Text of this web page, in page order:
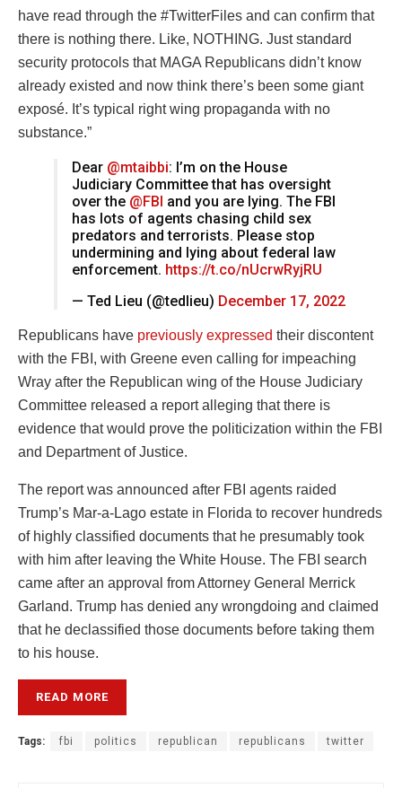
have read through the #TwitterFiles and can confirm that
there is nothing there. Like, NOTHING. Just standard
security protocols that MAGA Republicans didn’t know
already existed and now think there’s been some giant
exposé. It’s typical right wing propaganda with no
substance.”
Dear @mtaibbi: I’m on the House
Judiciary Committee that has oversight
over the @FBI and you are lying. The FBI
has lots of agents chasing child sex
predators and terrorists. Please stop
undermining and lying about federal law
enforcement. https://t.co/nUcrwRyjRU
— Ted Lieu (@tedlieu) December 17, 2022
Republicans have previously expressed their discontent
with the FBI, with Greene even calling for impeaching
Wray after the Republican wing of the House Judiciary
Committee released a report alleging that there is
evidence that would prove the politicization within the FBI
and Department of Justice.
The report was announced after FBI agents raided
Trump’s Mar-a-Lago estate in Florida to recover hundreds
of highly classified documents that he presumably took
with him after leaving the White House. The FBI search
came after an approval from Attorney General Merrick
Garland. Trump has denied any wrongdoing and claimed
that he declassified those documents before taking them
to his house.
READ MORE
Tags: fbi politics republican republicans twitter